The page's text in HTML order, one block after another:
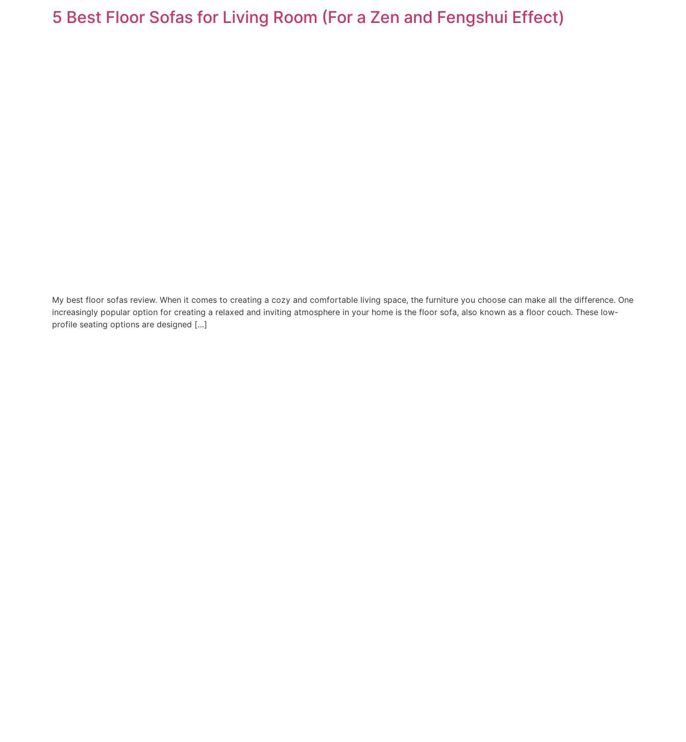
5 Best Floor Sofas for Living Room (For a Zen and Fengshui Effect)
My best floor sofas review. When it comes to creating a cozy and comfortable living space, the furniture you choose can make all the difference. One
increasingly popular option for creating a relaxed and inviting atmosphere in your home is the floor sofa, also known as a floor couch. These low-
profile seating options are designed […]